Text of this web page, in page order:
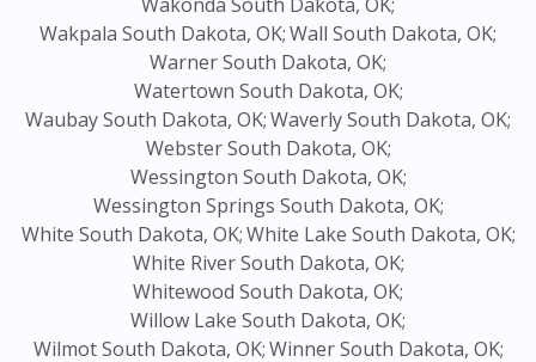
Wakpala South Dakota, OK;Wall South Dakota, OK;
Warner South Dakota, OK;
Watertown South Dakota, OK;
Waubay South Dakota, OK;Waverly South Dakota, OK;
Webster South Dakota, OK;
Wessington South Dakota, OK;
Wessington Springs South Dakota, OK;
White South Dakota, OK;White Lake South Dakota, OK;
White River South Dakota, OK;
Whitewood South Dakota, OK;
Willow Lake South Dakota, OK;
Wilmot South Dakota, OK;Winner South Dakota, OK;